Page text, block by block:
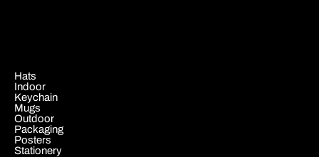
Hats
Indoor
Keychain
Mugs
Outdoor
Packaging
Posters
Stationery